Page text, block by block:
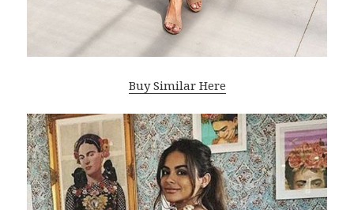
Buy Similar Here